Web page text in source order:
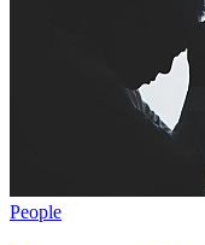
People